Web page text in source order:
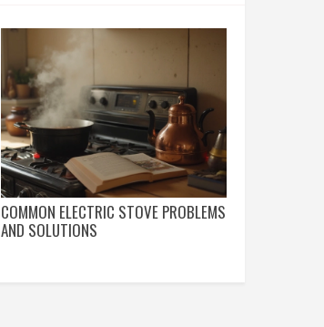
COMMON ELECTRIC STOVE PROBLEMS
AND SOLUTIONS